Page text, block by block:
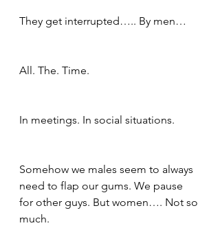
They get interrupted….. By men…
All. The. Time.
In meetings. In social situations.
Somehow we males seem to always
need to flap our gums. We pause
for other guys. But women…. Not so
much.